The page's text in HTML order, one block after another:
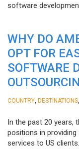
software
WHY DO
OPT FOR
SOFTWARE
COUNTRY DESTINATIONS
In the past 20 years,
positions in
services to US clients.